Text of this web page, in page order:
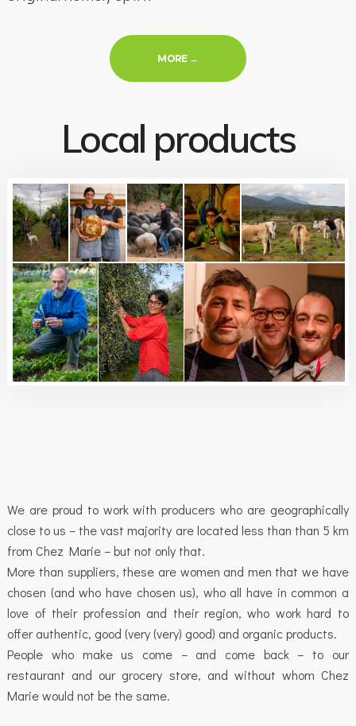
MORE« YOUR HOSTS »
→
Local products
We are proud to work with producers who are geographically
close to us – the vast majority are located less than than 5 km
from Chez Marie – but not only that.
More than suppliers, these are women and men that we have
chosen (and who have chosen us), who all have in common a
love of their profession and their region, who work hard to
offer authentic, good (very (very) good) and organic products.
People who make us come – and come back – to our
restaurant and our grocery store, and without whom Chez
Marie would not be the same.